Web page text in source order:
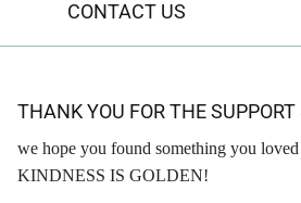
CONTACT US
THANK YOU FOR THE
we hope you found something you loved
KINDNESS IS GOLDEN!